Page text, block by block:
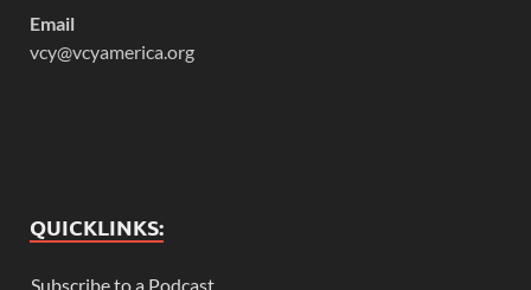
Email
vcy@vcyamerica.org
QUICKLINKS:
Subscribe to a Podcast